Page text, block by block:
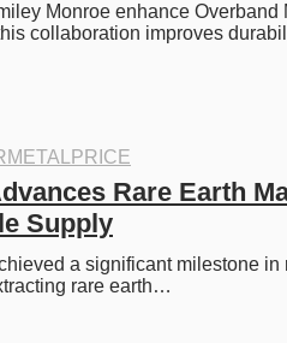
Monroe enhance
collaboration improves
Rare Earth
Supply
a significant milestone in
rare earth…